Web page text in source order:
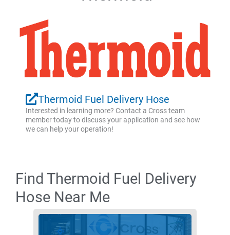
Thermoid Fuel Delivery Hose
Interested in learning more? Contact a Cross team
member today to discuss your application and see how
we can help your operation!
Find Thermoid Fuel Delivery
Hose Near Me